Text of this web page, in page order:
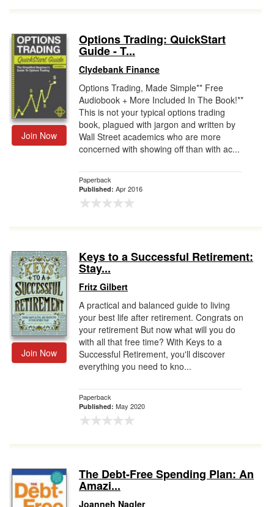
Join Now
Options Trading: QuickStart
Guide - T...
Clydebank Finance
Options Trading, Made Simple** Free
Audiobook + More Included In The Book!**
This is not your typical options trading
book, plagued with jargon and written by
Wall Street academics who are more
concerned with showing off than with ac...
Paperback
Published: Apr 2016
Join Now
Keys to a Successful Retirement:
Stay...
Fritz Gilbert
A practical and balanced guide to living
your best life after retirement. Congrats on
your retirement But now what will you do
with all that free time? With Keys to a
Successful Retirement, you'll discover
everything you need to kno...
Paperback
Published: May 2020
The Debt-Free Spending Plan: An
Amazi...
Joanneh Nagler